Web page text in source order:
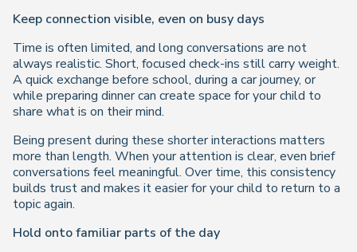
Keep connection visible, even on busy days
Time is often limited, and long conversations are not
always realistic. Short, focused check-ins still carry weight.
A quick exchange before school, during a car journey, or
while preparing dinner can create space for your child to
share what is on their mind.
Being present during these shorter interactions matters
more than length. When your attention is clear, even brief
conversations feel meaningful. Over time, this consistency
builds trust and makes it easier for your child to return to a
topic again.
Hold onto familiar parts of the day